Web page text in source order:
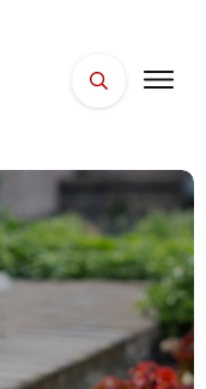
FACES
PLACES
ESSENTIALS
WELLNESS